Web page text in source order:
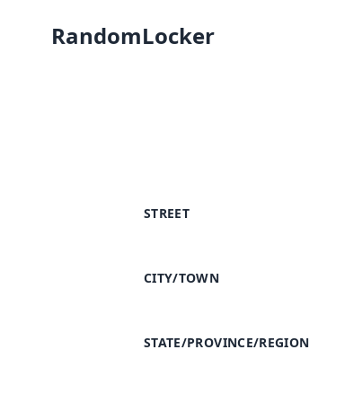
RandomLocker
STREET
CITY/TOWN
STATE/PROVINCE/REGION